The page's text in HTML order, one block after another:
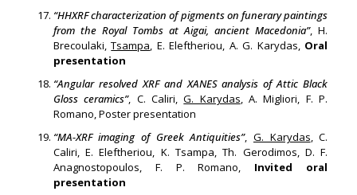
“HHXRF characterization of pigments on funerary paintings
from the Royal Tombs at Aigai, ancient Macedonia”, H.
Brecoulaki,Tsampa, E. Eleftheriou, A. G. Karydas, Oral
presentation
“Angular resolved XRF and XANES analysis of Attic Black
Gloss ceramics”, C. Caliri,G. Karydas, A. Migliori, F. P.
Romano, Poster presentation
“MA-XRF imaging of Greek Antiquities”, G. Karydas, C.
Caliri, E. Eleftheriou, K. Tsampa, Th. Gerodimos, D. F.
Anagnostopoulos, F. P. Romano, Invited oral
presentation